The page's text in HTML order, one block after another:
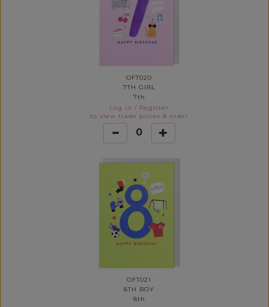
OFT020
7TH GIRL
7th
Log in / Register
to view trade prices & order
0
OFT021
8TH BOY
8th